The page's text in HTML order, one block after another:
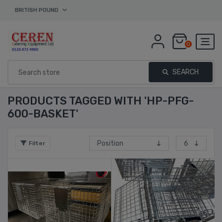
BRITISH POUND
0
SEARCH
PRODUCTS TAGGED WITH 'HP-PFG-
600-BASKET'
Filter